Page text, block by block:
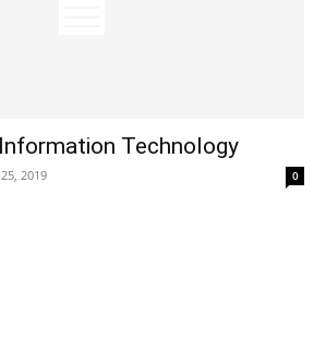
Technology
2019 0